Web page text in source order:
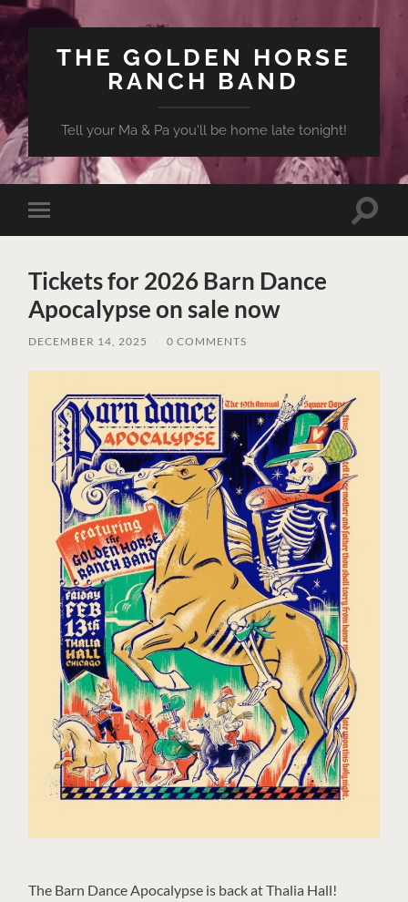
THE GOLDEN HORSE
RANCH BAND
Tell your Ma & Pa you'll be home late tonight!
Toggle
mobile
Toggle
Tickets for 2026 Barn Dance
Apocalypse on sale now
DECEMBER 14, 2025 0 COMMENTS
The Barn Dance Apocalypse is back at Thalia Hall!